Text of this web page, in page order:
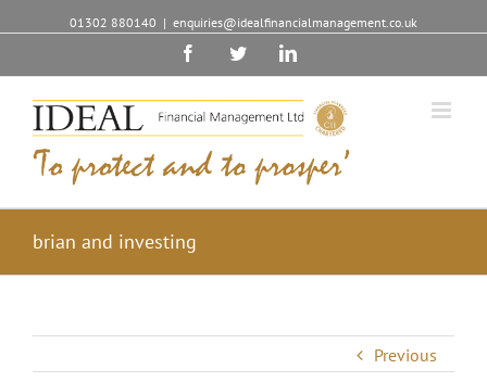
01302 880140 | enquiries@idealfinancialmanagement.co.uk
FacebookTwitterLinkedin
brian and investing
Previous